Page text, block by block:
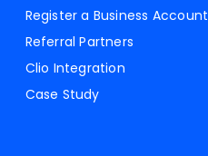
Register a Business Account
Referral Partners
Clio Integration
Case Study